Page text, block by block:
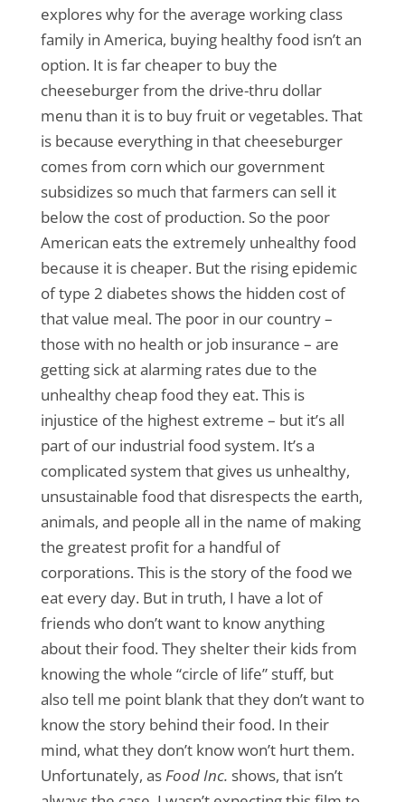
explores why for the average working class
family in America, buying healthy food isn’t an
option. It is far cheaper to buy the
cheeseburger from the drive-thru dollar
menu than it is to buy fruit or vegetables. That
is because everything in that cheeseburger
comes from corn which our government
subsidizes so much that farmers can sell it
below the cost of production. So the poor
American eats the extremely unhealthy food
because it is cheaper. But the rising epidemic
of type 2 diabetes shows the hidden cost of
that value meal. The poor in our country –
those with no health or job insurance – are
getting sick at alarming rates due to the
unhealthy cheap food they eat. This is
injustice of the highest extreme – but it’s all
part of our industrial food system. It’s a
complicated system that gives us unhealthy,
unsustainable food that disrespects the earth,
animals, and people all in the name of making
the greatest profit for a handful of
corporations. This is the story of the food we
eat every day. But in truth, I have a lot of
friends who don’t want to know anything
about their food. They shelter their kids from
knowing the whole “circle of life” stuff, but
also tell me point blank that they don’t want to
know the story behind their food. In their
mind, what they don’t know won’t hurt them.
Unfortunately, asFood Inc. shows, that isn’t